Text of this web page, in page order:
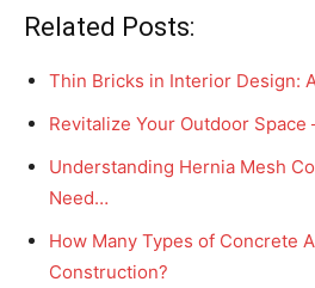
Related Posts:
Thin Bricks in Interior Design:
Revitalize Your Outdoor
Understanding Hernia Mesh
Need…
How Many Types of Concrete
Construction?